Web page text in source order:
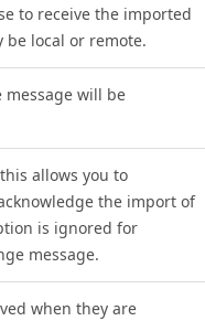
to receive the imported
be local or remote.
message will be
allows you to
the import of
is ignored for
message.
when they are